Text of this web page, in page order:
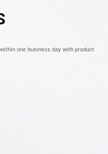
one business day with product